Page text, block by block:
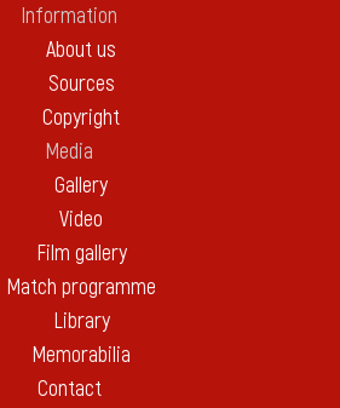
Information
About us
Sources
Copyright
Media
Gallery
Video
Film gallery
Match programme
Library
Memorabilia
Contact